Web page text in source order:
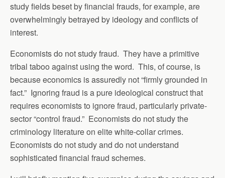
study fields beset by financial frauds, for example, are
overwhelmingly betrayed by ideology and conflicts of
interest.
Economists do not study fraud. They have a primitive
tribal taboo against using the word. This, of course, is
because economics is assuredly not “firmly grounded in
fact.” Ignoring fraud is a pure ideological construct that
requires economists to ignore fraud, particularly private-
sector “control fraud.” Economists do not study the
criminology literature on elite white-collar crimes.
Economists do not study and do not understand
sophisticated financial fraud schemes.